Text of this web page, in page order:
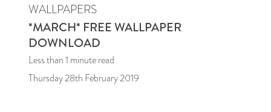
WALLPAPERS
*MARCH* FREE WALLPAPER
DOWNLOAD
Less than 1 minute read
Thursday 28th February 2019